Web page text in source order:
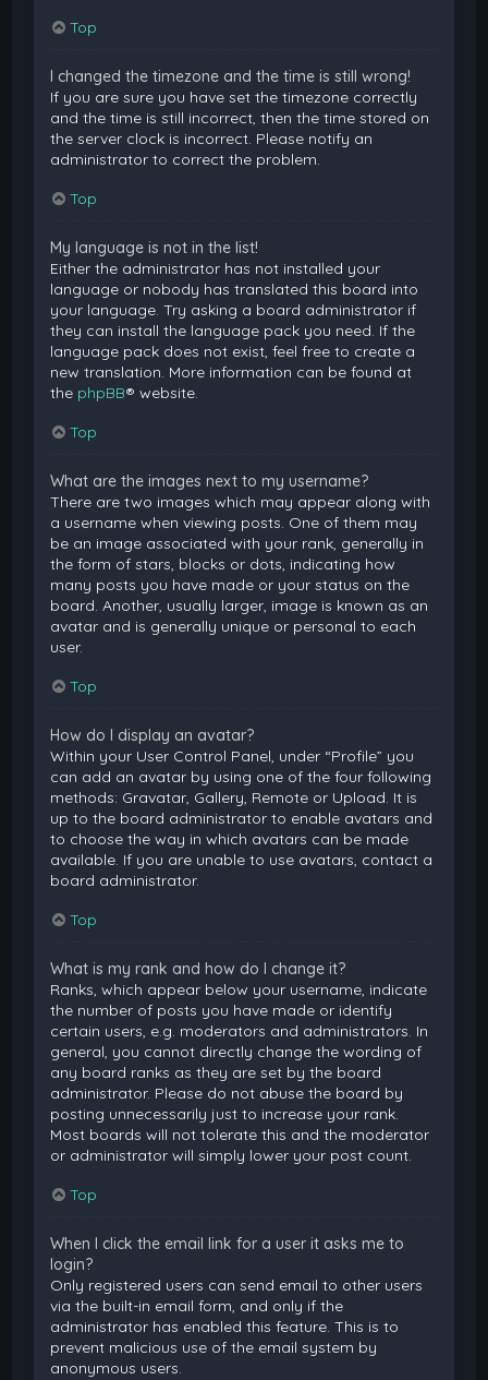
Top
I changed the timezone and the time is still wrong!
If you are sure you have set the timezone correctly
and the time is still incorrect, then the time stored on
the server clock is incorrect. Please notify an
administrator to correct the problem.
Top
My language is not in the list!
Either the administrator has not installed your
language or nobody has translated this board into
your language. Try asking a board administrator if
they can install the language pack you need. If the
language pack does not exist, feel free to create a
new translation. More information can be found at
the phpBB® website.
Top
What are the images next to my username?
There are two images which may appear along with
a username when viewing posts. One of them may
be an image associated with your rank, generally in
the form of stars, blocks or dots, indicating how
many posts you have made or your status on the
board. Another, usually larger, image is known as an
avatar and is generally unique or personal to each
user.
Top
How do I display an avatar?
Within your User Control Panel, under “Profile” you
can add an avatar by using one of the four following
methods: Gravatar, Gallery, Remote or Upload. It is
up to the board administrator to enable avatars and
to choose the way in which avatars can be made
available. If you are unable to use avatars, contact a
board administrator.
Top
What is my rank and how do I change it?
Ranks, which appear below your username, indicate
the number of posts you have made or identify
certain users, e.g. moderators and administrators. In
general, you cannot directly change the wording of
any board ranks as they are set by the board
administrator. Please do not abuse the board by
posting unnecessarily just to increase your rank.
Most boards will not tolerate this and the moderator
or administrator will simply lower your post count.
Top
When I click the email link for a user it asks me to
login?
Only registered users can send email to other users
via the built-in email form, and only if the
administrator has enabled this feature. This is to
prevent malicious use of the email system by
anonymous users.